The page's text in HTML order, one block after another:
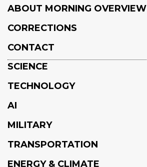
ABOUT MORNING OVERVIEW
CORRECTIONS
CONTACT
SCIENCE
TECHNOLOGY
AI
MILITARY
TRANSPORTATION
ENERGY & CLIMATE